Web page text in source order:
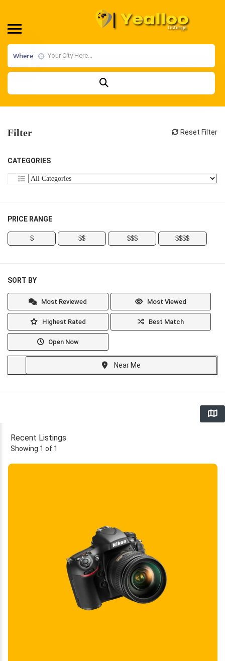
Where
Filter Reset Filter
CATEGORIES
PRICE RANGE
$ $$ $$$ $$$$
SORT BY
Most Reviewed Most Viewed
Highest Rated Best Match
Open Now
Near Me
Recent Listings
Showing 1 of 1